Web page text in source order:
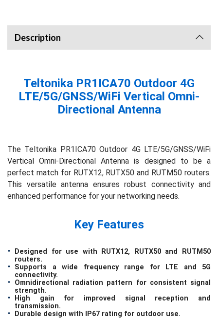
Description
Teltonika PR1ICA70 Outdoor 4G
LTE/5G/GNSS/WiFi Vertical Omni-
Directional Antenna
The Teltonika PR1ICA70 Outdoor 4G LTE/5G/GNSS/WiFi
Vertical Omni-Directional Antenna is designed to be a
perfect match for RUTX12, RUTX50 and RUTM50 routers.
This versatile antenna ensures robust connectivity and
enhanced performance for your networking needs.
Key Features
Designed for use with RUTX12, RUTX50 and RUTM50
routers.
Supports a wide frequency range for LTE and 5G
connectivity.
Omnidirectional radiation pattern for consistent signal
strength.
High gain for improved signal reception and
transmission.
Durable design with IP67 rating for outdoor use.